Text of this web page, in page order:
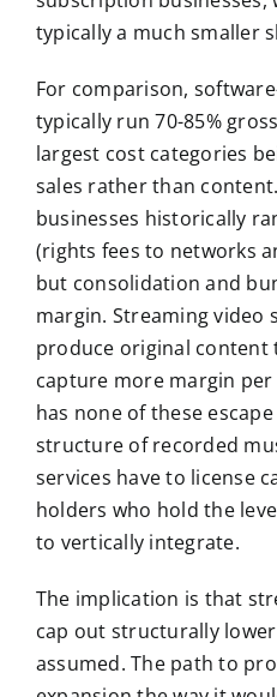
typically a much smaller
For comparison,
typically run 70-85%
largest cost categories
sales rather than
businesses historically
(rights fees to networks
but consolidation and
margin. Streaming video
produce original content
capture more margin
has none of these
structure of recorded
services have to license
holders who hold the
to vertically integrate.
The implication is that
cap out structurally
assumed. The path to